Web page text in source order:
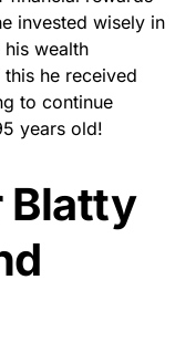
invested wisely in
his wealth
he received
to continue
years old!
Blatty